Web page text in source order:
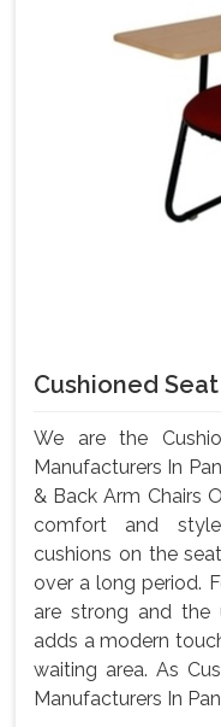
Cushioned
We are the
Manufacturers In
& Back Arm Chairs
comfort and
cushions on the
over a long period.
are strong and the
adds a modern
waiting area. As
Manufacturers In